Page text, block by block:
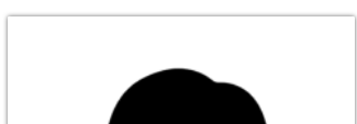
Samantha Rogers
EMIS Support Liaison